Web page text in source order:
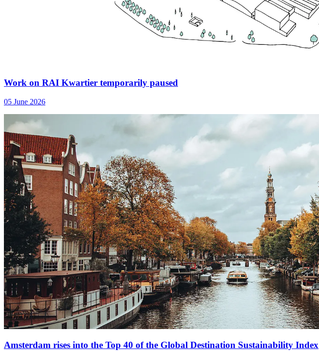
Work on RAI Kwartier temporarily paused
05 June 2026
Amsterdam rises into the Top 40 of the Global Destination Sustainability Index